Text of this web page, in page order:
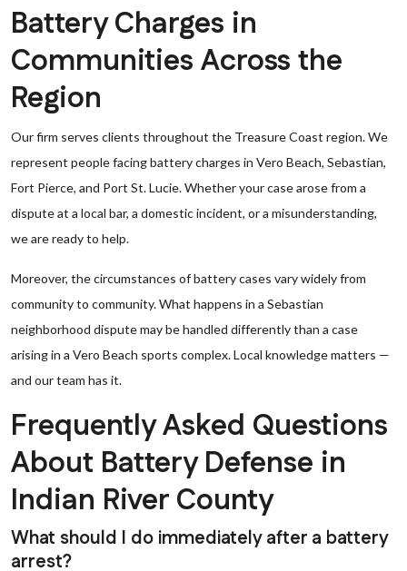
Battery Charges in
Communities Across the
Region
Our firm serves clients throughout the Treasure Coast region. We
represent people facing battery charges in Vero Beach, Sebastian,
Fort Pierce, and Port St. Lucie. Whether your case arose from a
dispute at a local bar, a domestic incident, or a misunderstanding,
we are ready to help.
Moreover, the circumstances of battery cases vary widely from
community to community. What happens in a Sebastian
neighborhood dispute may be handled differently than a case
arising in a Vero Beach sports complex. Local knowledge matters —
and our team has it.
Frequently Asked Questions
About Battery Defense in
Indian River County
What should I do immediately after a battery
arrest?